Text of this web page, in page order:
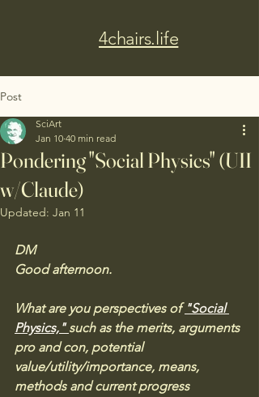
4chairs.life
Post
Pondering "Social Physics" (UII
w/Claude)
SciArt
Jan 10 40 min read
Updated: Jan 11
DM
Good afternoon.
What are you perspectives of "Social
Physics," such as the merits, arguments
pro and con, potential
value/utility/importance, means,
methods and current progress